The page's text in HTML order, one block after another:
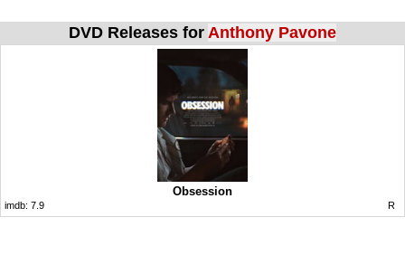
DVD Releases for Anthony Pavone
Obsession
imdb: 7.9 R